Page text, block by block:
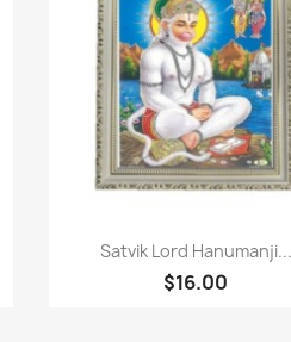
Paparan pantas
Satvik Lord Hanumanji...
$16.00